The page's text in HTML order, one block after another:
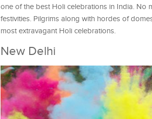
one of the best Holi celebrations in India. No
festivities. Pilgrims along with hordes of
most extravagant Holi celebrations.
New Delhi